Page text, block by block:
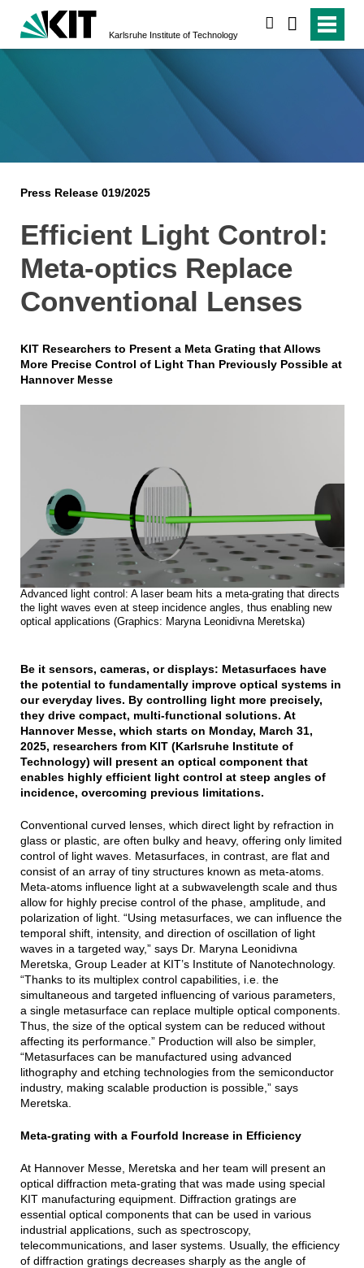
Karlsruhe Institute of Technology
Press Release 019/2025
Efficient Light Control:
Meta-optics Replace
Conventional Lenses
KIT Researchers to Present a Meta Grating that Allows
More Precise Control of Light Than Previously Possible at
Hannover Messe
Advanced light control: A laser beam hits a meta-grating that directs
the light waves even at steep incidence angles, thus enabling new
optical applications (Graphics: Maryna Leonidivna Meretska)
Be it sensors, cameras, or displays: Metasurfaces have
the potential to fundamentally improve optical systems in
our everyday lives. By controlling light more precisely,
they drive compact, multi-functional solutions. At
Hannover Messe, which starts on Monday, March 31,
2025, researchers from KIT (Karlsruhe Institute of
Technology) will present an optical component that
enables highly efficient light control at steep angles of
incidence, overcoming previous limitations.
Conventional curved lenses, which direct light by refraction in
glass or plastic, are often bulky and heavy, offering only limited
control of light waves. Metasurfaces, in contrast, are flat and
consist of an array of tiny structures known as meta-atoms.
Meta-atoms influence light at a subwavelength scale and thus
allow for highly precise control of the phase, amplitude, and
polarization of light. “Using metasurfaces, we can influence the
temporal shift, intensity, and direction of oscillation of light
waves in a targeted way,” says Dr. Maryna Leonidivna
Meretska, Group Leader at KIT’s Institute of Nanotechnology.
“Thanks to its multiplex control capabilities, i.e. the
simultaneous and targeted influencing of various parameters,
a single metasurface can replace multiple optical components.
Thus, the size of the optical system can be reduced without
affecting its performance.” Production will also be simpler,
“Metasurfaces can be manufactured using advanced
lithography and etching technologies from the semiconductor
industry, making scalable production is possible,” says
Meretska.
Meta-grating with a Fourfold Increase in Efficiency
At Hannover Messe, Meretska and her team will present an
optical diffraction meta-grating that was made using special
KIT manufacturing equipment. Diffraction gratings are
essential optical components that can be used in various
industrial applications, such as spectroscopy,
telecommunications, and laser systems. Usually, the efficiency
of diffraction gratings decreases sharply as the angle of